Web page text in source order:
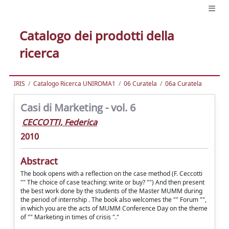
Catalogo dei prodotti della
ricerca
IRIS Catalogo Ricerca UNIROMA1 06 Curatela 06a Curatela
Casi di Marketing - vol. 6
CECCOTTI, Federica
2010
Abstract
The book opens with a reflection on the case method (F. Ceccotti
"" The choice of case teaching: write or buy? "") And then present
the best work done by the students of the Master MUMM during
the period of internship . The book also welcomes the "" Forum "",
in which you are the acts of MUMM Conference Day on the theme
of "" Marketing in times of crisis "."